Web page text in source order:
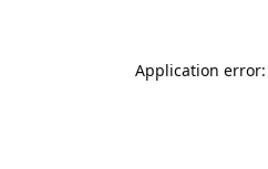
Application